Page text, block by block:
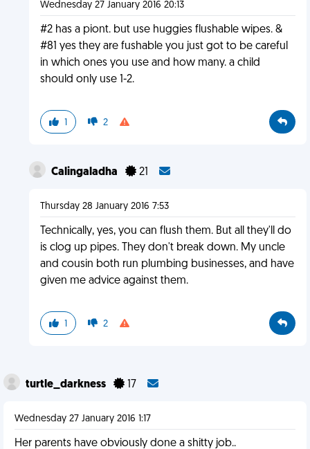
Wednesday 27 January 2016 20:13
#2 has a piont. but use huggies flushable wipes. &
#81 yes they are fushable you just got to be careful
in which ones you use and how many. a child
should only use 1-2.
1 2
Calingaladha 21
Thursday 28 January 2016 7:53
Technically, yes, you can flush them. But all they'll do
is clog up pipes. They don't break down. My uncle
and cousin both run plumbing businesses, and have
given me advice against them.
1 2
turtle_darkness 17
Wednesday 27 January 2016 1:17
Her parents have obviously done a shitty job..